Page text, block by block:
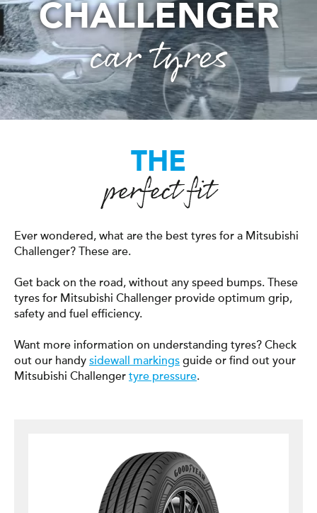
CHALLENGER
car tyres
THE
perfect fit
Ever wondered, what are the best tyres for a Mitsubishi
Challenger? These are.
Get back on the road, without any speed bumps. These
tyres for Mitsubishi Challenger provide optimum grip,
safety and fuel efficiency.
Want more information on understanding tyres? Check
out our handy sidewall markings guide or find out your
Mitsubishi Challenger tyre pressure.